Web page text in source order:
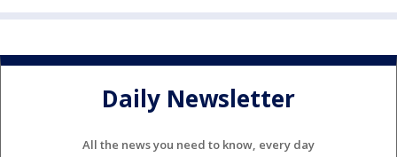
Daily Newsletter
All the news you need to know, every day